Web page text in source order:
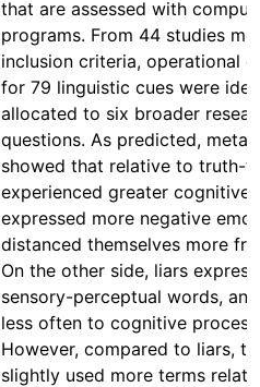
that are assessed with
programs. From 44 studies
inclusion criteria, operational
for 79 linguistic cues were
allocated to six broader
questions. As predicted, meta-
showed that relative to truth-
experienced greater cognitive
expressed more negative
distanced themselves more
On the other side, liars
sensory-perceptual words,
less often to cognitive
However, compared to liars,
slightly used more terms